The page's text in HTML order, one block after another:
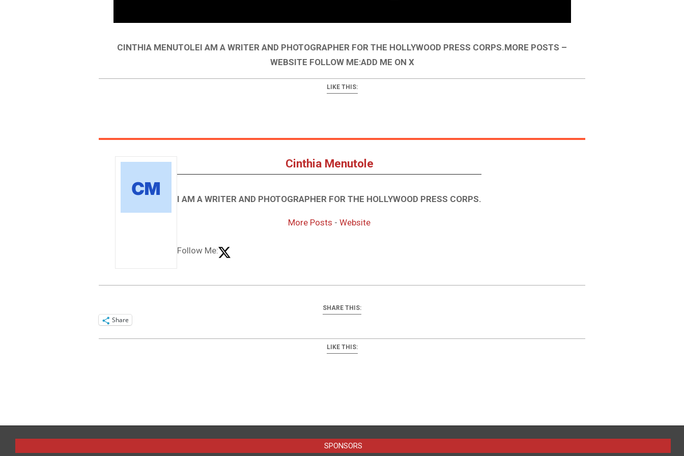
CINTHIA MENUTOLEI AM A WRITER AND PHOTOGRAPHER FOR THE HOLLYWOOD PRESS CORPS.MORE POSTS –
WEBSITE FOLLOW ME:ADD ME ON X
LIKE THIS:
Cinthia Menutole
I AM A WRITER AND PHOTOGRAPHER FOR THE HOLLYWOOD PRESS CORPS.
More Posts -Website
Follow Me:
SHARE THIS:
Share
LIKE THIS:
09-
SPONSORS